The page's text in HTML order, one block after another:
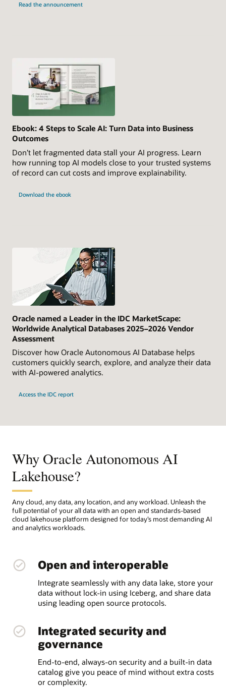
Read the announcement
Ebook: 4 Steps to Scale AI: Turn Data into Business
Outcomes
Don’t let fragmented data stall your AI progress. Learn
how running top AI models close to your trusted systems
of record can cut costs and improve explainability.
Download the ebook
Oracle named a Leader in the IDC MarketScape:
Worldwide Analytical Databases 2025–2026 Vendor
Assessment
Discover how Oracle Autonomous AI Database helps
customers quickly search, explore, and analyze their data
with AI-powered analytics.
Access the IDC report
Why Oracle Autonomous AI
Lakehouse?
Any cloud, any data, any location, and any workload. Unleash the
full potential of your all data with an open and standards-based
cloud lakehouse platform designed for today’s most demanding AI
and analytics workloads.
Open and interoperable
Integrate seamlessly with any data lake, store your
data without lock-in using Iceberg, and share data
using leading open source protocols.
Integrated security and
governance
End-to-end, always-on security and a built-in data
catalog give you peace of mind without extra costs
or complexity.